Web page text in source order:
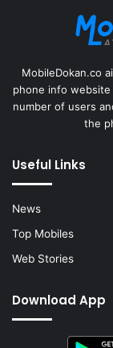
MobileDokan.co
phone info website
number of users
the
Useful Links
News
Top Mobiles
Web Stories
Download App